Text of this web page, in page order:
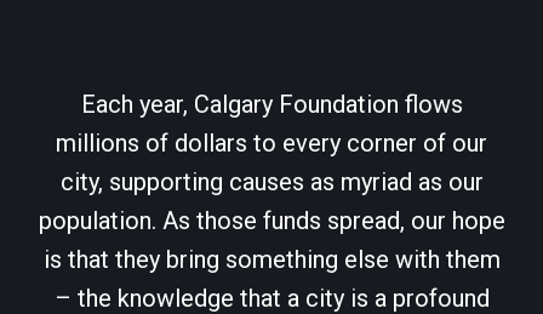
Each year, Calgary Foundation flows
millions of dollars to every corner of our
city, supporting causes as myriad as our
population. As those funds spread, our hope
is that they bring something else with them
– the knowledge that a city is a profound